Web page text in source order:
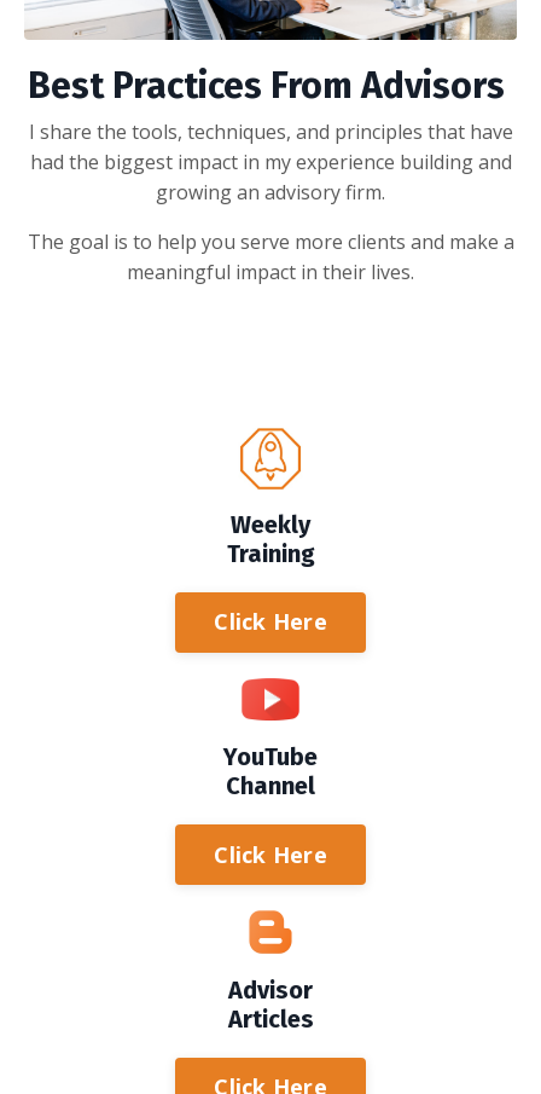
Best Practices From Advisors
I share the tools, techniques, and principles that have
had the biggest impact in my experience building and
growing an advisory firm.
The goal is to help you serve more clients and make a
meaningful impact in their lives.
Weekly
Training
Click Here
YouTube
Channel
Click Here
Advisor
Articles
Click Here